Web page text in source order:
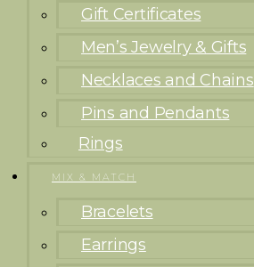
Gift Certificates
Men’s Jewelry & Gifts
Necklaces and Chains
Pins and Pendants
Rings
MIX & MATCH
Bracelets
Earrings